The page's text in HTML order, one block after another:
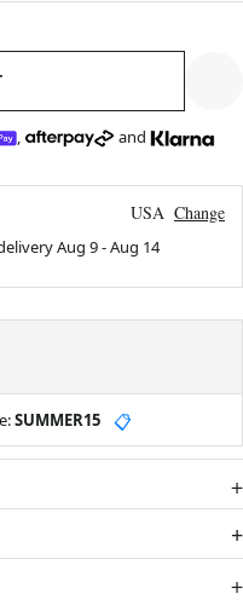
, and
USA Change
Aug 9-Aug 14
SUMMER15 📋